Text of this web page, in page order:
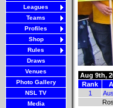
Leagues
Teams
Profiles
Shop
Rules
Draws
Venues
Photo Gallery
NSL TV
Media
Aug 9th,
Rank
1